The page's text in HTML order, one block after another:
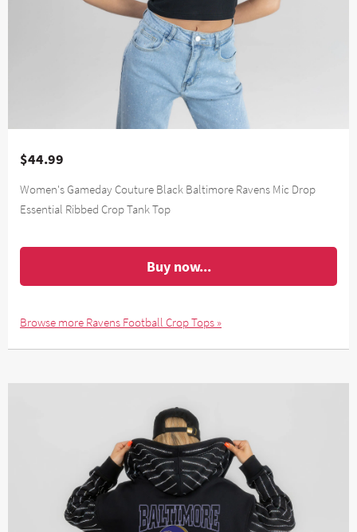
$44.99
Women's Gameday Couture Black Baltimore Ravens Mic Drop
Essential Ribbed Crop Tank Top
Buy now...
Browse more Ravens Football Crop Tops »